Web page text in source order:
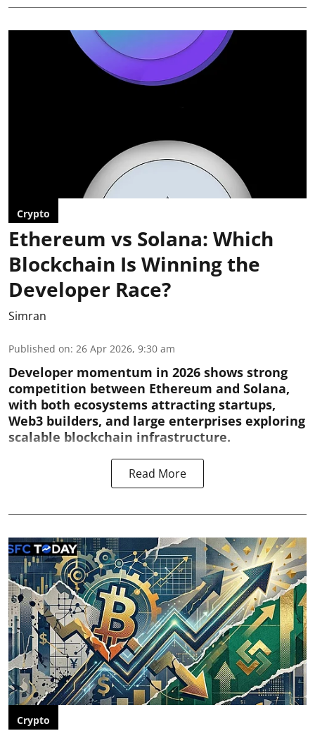
Crypto
Ethereum vs Solana: Which
Blockchain Is Winning the
Developer Race?
Simran
Published on: 26 Apr 2026, 9:30 am
Developer momentum in 2026 shows strong
competition between Ethereum and Solana,
with both ecosystems attracting startups,
Web3 builders, and large enterprises exploring
scalable blockchain infrastructure.
Read More
Crypto